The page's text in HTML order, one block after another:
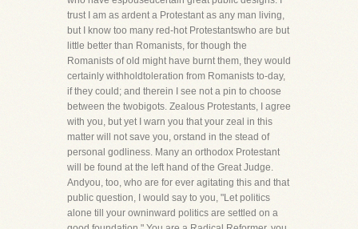
trust I am as ardent a Protestant as any man living,
but I know too many red-hot Protestantswho are but
little better than Romanists, for though the
Romanists of old might have burnt them, they would
certainly withholdtoleration from Romanists to-day,
if they could; and therein I see not a pin to choose
between the twobigots. Zealous Protestants, I agree
with you, but yet I warn you that your zeal in this
matter will not save you, orstand in the stead of
personal godliness. Many an orthodox Protestant
will be found at the left hand of the Great Judge.
Andyou, too, who are for ever agitating this and that
public question, I would say to you, "Let politics
alone till your owninward politics are settled on a